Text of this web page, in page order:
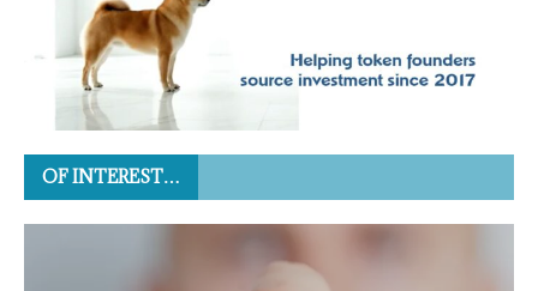
OF INTEREST…